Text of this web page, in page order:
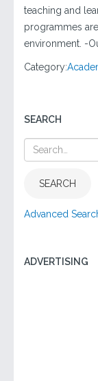
teaching and
programmes
environment. -
Category:
SEARCH
SEARCH
Advanced
ADVERTISING